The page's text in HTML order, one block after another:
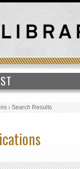
›Search Results